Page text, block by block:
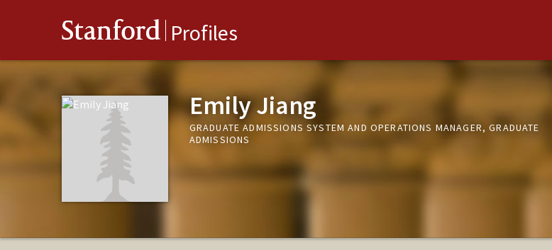
Stanford Profiles
Emily Jiang
GRADUATE ADMISSIONS SYSTEM AND OPERATIONS MANAGER, GRADUATE
ADMISSIONS